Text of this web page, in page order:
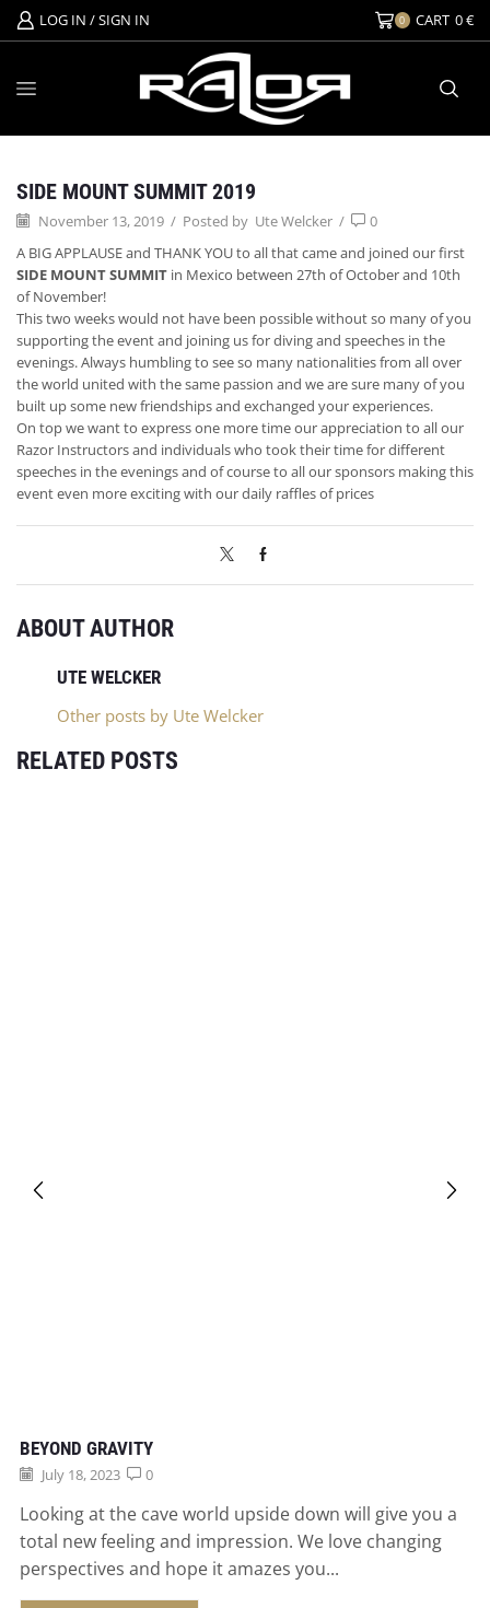
LOG IN / SIGN IN 0 CART 0€
Events
SIDE MOUNT SUMMIT 2019
November 13, 2019 / Posted by Ute Welcker /
0
A BIG APPLAUSE and THANK YOU to all that came and joined our first
SIDE MOUNT SUMMIT in Mexico between 27th of October and 10th
of November!
This two weeks would not have been possible without so many of you
supporting the event and joining us for diving and speeches in the
evenings. Always humbling to see so many nationalities from all over
the world united with the same passion and we are sure many of you
built up some new friendships and exchanged your experiences.
On top we want to express one more time our appreciation to all our
Razor Instructors and individuals who took their time for different
speeches in the evenings and of course to all our sponsors making this
event even more exciting with our daily raffles of prices
ABOUT AUTHOR
UTE WELCKER
Other posts by Ute Welcker
RELATED POSTS
BEYOND GRAVITY
July 18, 2023 0
Looking at the cave world upside down will give you a
total new feeling and impression. We love changing
perspectives and hope it amazes you...